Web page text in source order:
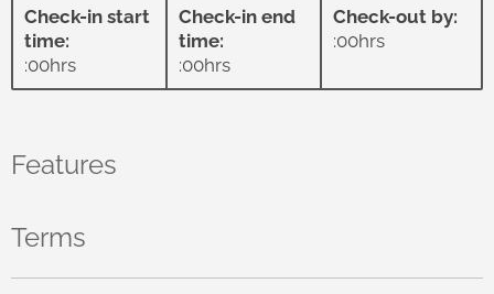
Check-in start
time:
:00hrs
Check-in end
time:
:00hrs
Check-out by:
:00hrs
Features
Terms